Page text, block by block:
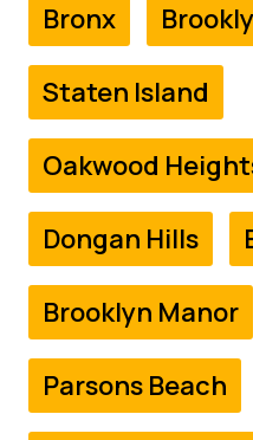
Bronx
Staten Island
Oakwood
Dongan Hills
Brooklyn Manor
Parsons Beach